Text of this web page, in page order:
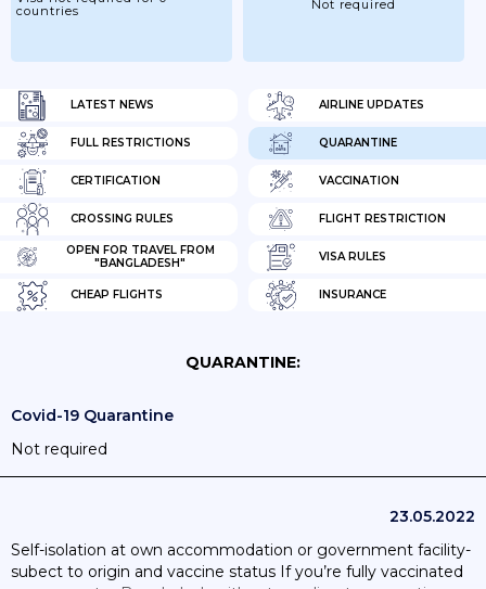
LATEST NEWS AIRLINE UPDATES
FULL RESTRICTIONS QUARANTINE
CERTIFICATION VACCINATION
CROSSING RULES FLIGHT RESTRICTION
OPEN FOR TRAVEL FROM
"BANGLADESH"
VISA RULES
CHEAP FLIGHTS INSURANCE
countries
Not required
QUARANTINE:
Covid-19 Quarantine
Not required
23.05.2022
Self-isolation at own accommodation or government facility-
subect to origin and vaccine status If you’re fully vaccinated